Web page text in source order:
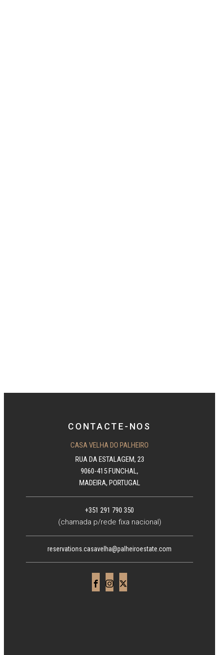
CONTACTE-NOS
CASA VELHA DO PALHEIRO
RUA DA ESTALAGEM, 23
9060-415 FUNCHAL,
MADEIRA, PORTUGAL
+351 291 790 350
(chamada p/rede fixa nacional)
reservations.casavelha@palheiroestate.com